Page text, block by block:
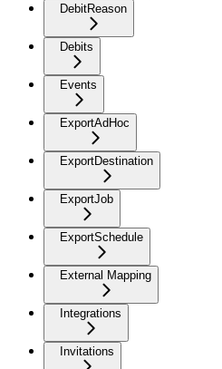
DebitReason
Debits
Events
ExportAdHoc
ExportDestination
ExportJob
ExportSchedule
External Mapping
Integrations
Invitations